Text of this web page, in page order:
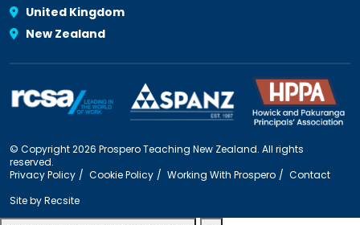
United Kingdom
New Zealand
© Copyright 2026 Prospero Teaching New Zealand. All rights
reserved.
Privacy Policy
Cookie Policy Working With Prospero
Contact
Site byRecsite